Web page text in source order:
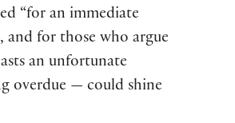
“for an immediate
and for those who argue
an unfortunate
overdue — could shine